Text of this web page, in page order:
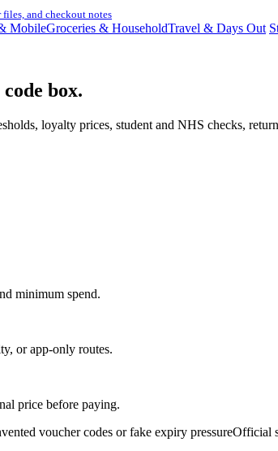
and checkout notes
MobileGroceries & HouseholdTravel & Days Out
box.
loyalty prices, student and NHS checks,
minimum spend.
or app-only routes.
price before paying.
voucher codes or fake expiry pressureOfficial